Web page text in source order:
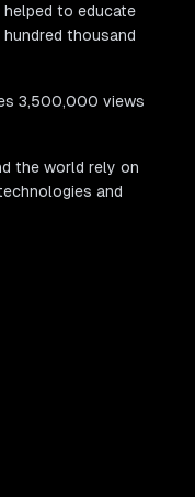
to educate
thousand
3,500,000 views
the world rely on
and